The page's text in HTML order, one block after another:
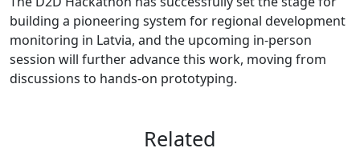
building a pioneering system for regional development
monitoring in Latvia, and the upcoming in-person
session will further advance this work, moving from
discussions to hands-on prototyping.
Related